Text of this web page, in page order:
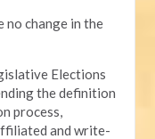
no change in the
Elections
the definition
process,
and write-